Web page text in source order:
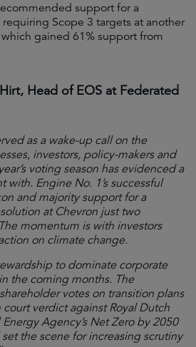
support for a
Scope 3 targets at another
gained 61% support from
Head of EOS at Federated
as a wake-up call on the
investors, policy-makers and
voting season has evidenced a
with. Engine No. 1’s successful
and majority support for a
at Chevron just two
momentum is with investors
on climate change.
to dominate corporate
the coming months. The
votes on transition plans
verdict against Royal Dutch
Agency’s Net Zero by 2050
the scene for increasing scrutiny